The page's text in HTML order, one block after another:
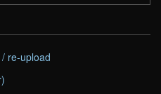
re-upload